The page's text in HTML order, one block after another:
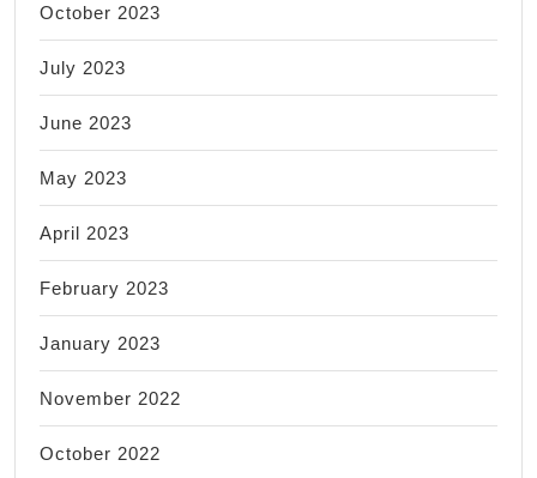
October 2023
July 2023
June 2023
May 2023
April 2023
February 2023
January 2023
November 2022
October 2022